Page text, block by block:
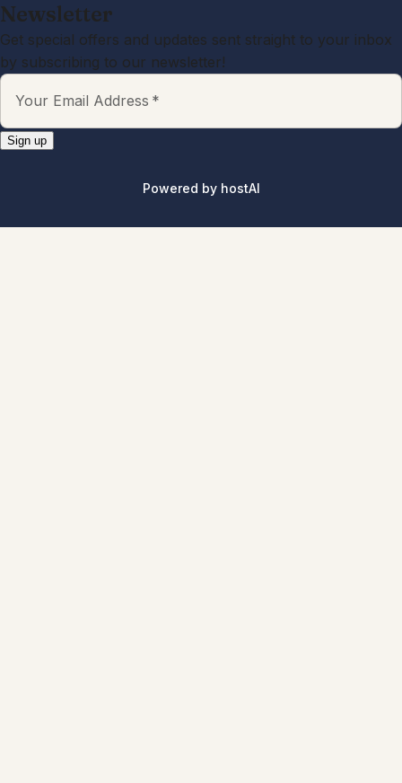
Newsletter
Get special offers and updates sent straight to your inbox
by subscribing to our newsletter!
Your Email Address *
Sign up
Powered by hostAI